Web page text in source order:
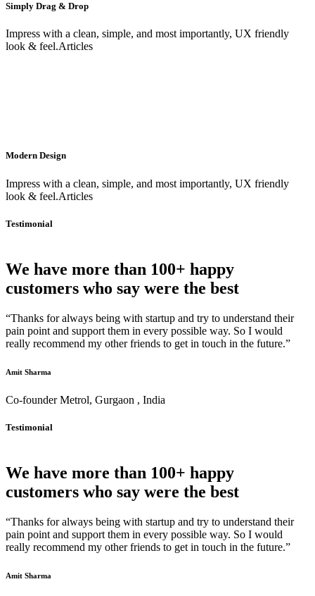
Simply Drag & Drop
Impress with a clean, simple, and most importantly, UX friendly
look & feel.Articles
Modern Design
Impress with a clean, simple, and most importantly, UX friendly
look & feel.Articles
Testimonial
We have more than 100+ happy
customers who say were the best
“Thanks for always being with startup and try to understand their
pain point and support them in every possible way. So I would
really recommend my other friends to get in touch in the future.”
Amit Sharma
Co-founder Metrol, Gurgaon , India
Testimonial
We have more than 100+ happy
customers who say were the best
“Thanks for always being with startup and try to understand their
pain point and support them in every possible way. So I would
really recommend my other friends to get in touch in the future.”
Amit Sharma